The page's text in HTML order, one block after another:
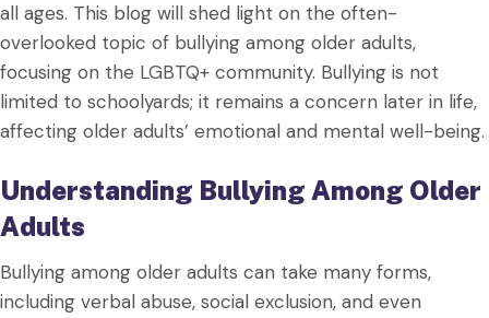
all ages. This blog will shed light on the often-
overlooked topic of bullying among older adults,
focusing on the LGBTQ+ community. Bullying is not
limited to schoolyards; it remains a concern later in life,
affecting older adults’ emotional and mental well-being.
Understanding Bullying Among Older
Adults
Bullying among older adults can take many forms,
including verbal abuse, social exclusion, and even